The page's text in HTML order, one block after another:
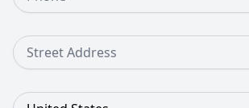
Street Address
Country